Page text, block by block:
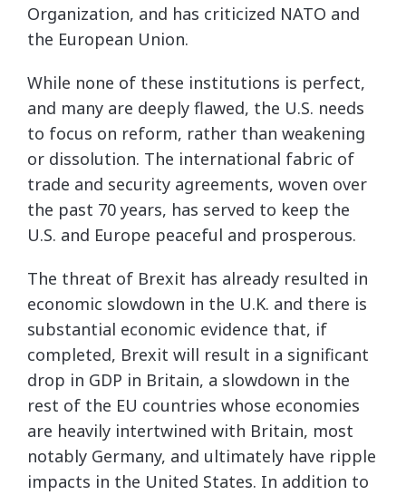
Organization, and has criticized NATO and
the European Union.
While none of these institutions is perfect,
and many are deeply flawed, the U.S. needs
to focus on reform, rather than weakening
or dissolution. The international fabric of
trade and security agreements, woven over
the past 70 years, has served to keep the
U.S. and Europe peaceful and prosperous.
The threat of Brexit has already resulted in
economic slowdown in the U.K. and there is
substantial economic evidence that, if
completed, Brexit will result in a significant
drop in GDP in Britain, a slowdown in the
rest of the EU countries whose economies
are heavily intertwined with Britain, most
notably Germany, and ultimately have ripple
impacts in the United States. In addition to